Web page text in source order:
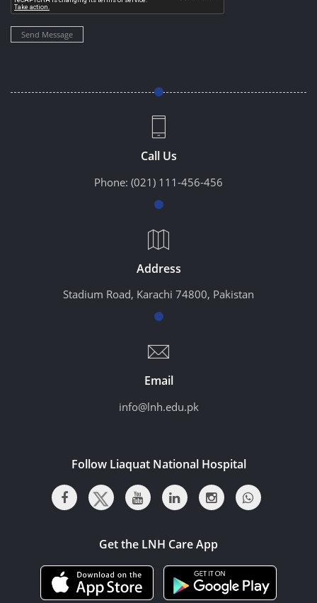
Send Message
Call Us
Phone: (021) 111-456-456
Address
Stadium Road, Karachi 74800, Pakistan
Email
info@lnh.edu.pk
Follow Liaquat National Hospital
Get the LNH Care App